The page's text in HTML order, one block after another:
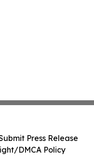
Press Release
DMCA Policy